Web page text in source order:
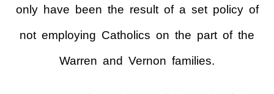
only have been the result of a set policy of
not employing Catholics on the part of the
Warren and Vernon families.